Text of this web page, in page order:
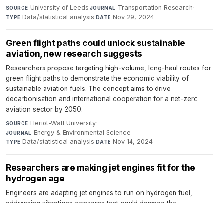
SOURCE University of Leeds·JOURNAL Transportation Research·
TYPE Data/statistical analysis·DATE Nov 29, 2024
Green flight paths could unlock sustainable
aviation, new research suggests
Researchers propose targeting high-volume, long-haul routes for
green flight paths to demonstrate the economic viability of
sustainable aviation fuels. The concept aims to drive
decarbonisation and international cooperation for a net-zero
aviation sector by 2050.
SOURCE Heriot-Watt University·
JOURNAL Energy & Environmental Science·
TYPE Data/statistical analysis·DATE Nov 14, 2024
Researchers are making jet engines fit for the
hydrogen age
Engineers are adapting jet engines to run on hydrogen fuel,